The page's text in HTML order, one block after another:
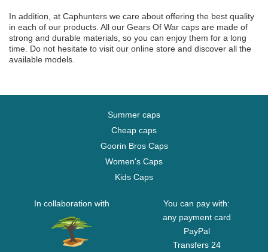
In addition, at Caphunters we care about offering the best quality
in each of our products. All our Gears Of War caps are made of
strong and durable materials, so you can enjoy them for a long
time. Do not hesitate to visit our online store and discover all the
available models.
Summer caps
Cheap caps
Goorin Bros Caps
Women's Caps
Kids Caps
In collaboration with
You can pay with:
any payment card
PayPal
Transfers 24